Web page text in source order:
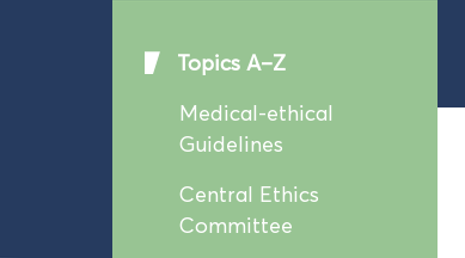
Topics A–Z
Medical-ethical
Guidelines
Central Ethics
Committee